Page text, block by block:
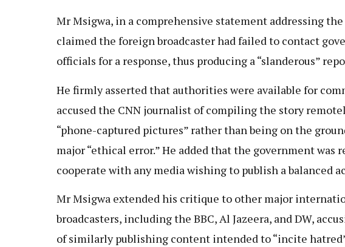
Mr Msigwa, in a comprehensive statement addressing
claimed the foreign broadcaster had failed to contact
officials for a response, thus producing a “slanderous”
He firmly asserted that authorities were available for
accused the CNN journalist of compiling the story
“phone-captured pictures” rather than being on the
major “ethical error.” He added that the government was
cooperate with any media wishing to publish a balanced
Mr Msigwa extended his critique to other major
broadcasters, including the BBC, Al Jazeera, and DW,
of similarly publishing content intended to “incite